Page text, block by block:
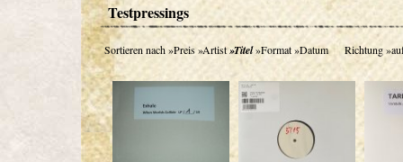
Testpressings
Sortieren nach»Preis»Artist»Titel»Format»Datum Richtung